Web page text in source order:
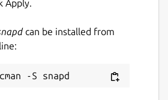
Apply.
can be installed from